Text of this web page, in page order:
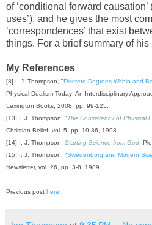
of ‘conditional forward
uses’), and he gives the most
‘correspondences’ that exist
things. For a brief summary of his
My References
[8] I. J. Thompson, "Discrete Degrees Within and
Physical Dualism Today: An Interdisciplinary
Lexington Books, 2008, pp. 99-125.
[13] I. J. Thompson, "The Consistency of Physical
Christian Belief, vol. 5, pp. 19-36, 1993.
[14] I. J. Thompson, Starting Science from God
[15] I. J. Thompson, "Swedenborg and Modern
Newsletter, vol. 26, pp. 3-8, 1989.
Previous post here